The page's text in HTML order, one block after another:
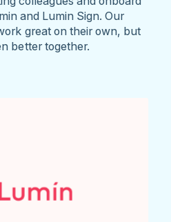
and Lumin Sign. Our
great on their own, but
better together.